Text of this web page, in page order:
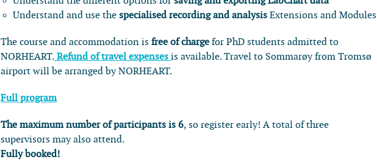
Understand and use thespecialised recording and analysis Extensions and Modules
The course and accommodation isfree of charge for PhD students admitted to
NORHEART. Refund of travel expensesis available. Travel to Sommarøy from Tromsø
airport will be arranged by NORHEART.
Full program
The maximum number of participants is 6, so register early! A total of three
supervisors may also attend.
Fully booked!